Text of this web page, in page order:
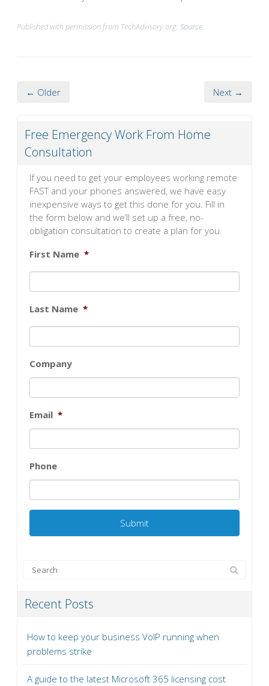
Published with permission from TechAdvisory.org. Source.
← Older Next →
Free Emergency Work From Home
Consultation
If you need to get your employees working remote
FAST and your phones answered, we have easy
inexpensive ways to get this done for you. Fill in
the form below and we’ll set up a free, no-
obligation consultation to create a plan for you.
First Name *
Last Name *
Company
Email *
Phone
Recent Posts
How to keep your business VoIP running when
problems strike
A guide to the latest Microsoft 365 licensing cost